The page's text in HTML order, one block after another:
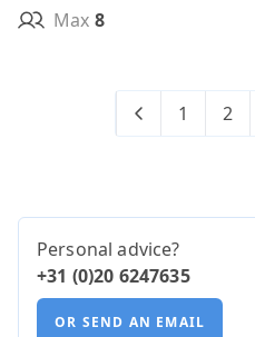
Max 8
1 2
Personal advice?
+31 (0)20 6247635
OR SEND AN EMAIL